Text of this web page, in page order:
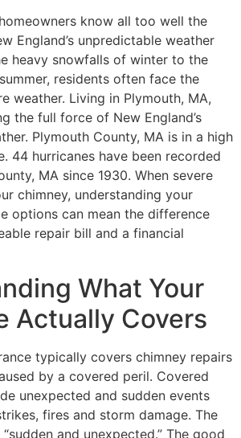
know all too well the
England’s unpredictable weather
heavy snowfalls of winter to the
residents often face the
weather. Living in Plymouth, MA,
the full force of New England’s
Plymouth County, MA is in a high
44 hurricanes have been recorded
MA since 1930. When severe
chimney, understanding your
options can mean the difference
repair bill and a financial
What Your
Actually Covers
typically covers chimney repairs
by a covered peril. Covered
unexpected and sudden events
fires and storm damage. The
and unexpected.” The good